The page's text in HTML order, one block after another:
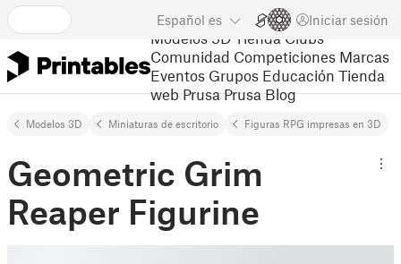
Español es Iniciar sesión
Modelos 3D Tienda Clubs
Comunidad Competiciones Marcas
Eventos Grupos Educación Tienda
web Prusa Prusa Blog
Modelos 3D Miniaturas de escritorio Figuras RPG impresas en 3D
Geometric Grim
Reaper Figurine